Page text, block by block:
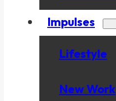
Impulses
Lifestyle
New Work